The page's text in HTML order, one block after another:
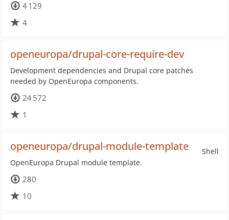
4 129
4
openeuropa/drupal-core-require-dev
Development dependencies and Drupal core patches
needed by OpenEuropa components.
24 572
1
Shell
openeuropa/drupal-module-template
OpenEuropa Drupal module template.
280
10